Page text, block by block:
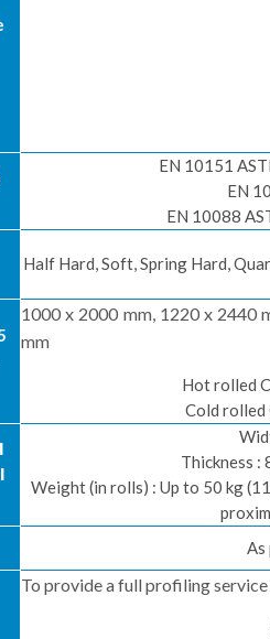
EN 10151
EN
EN 10088
Half Hard, Soft, Spring Hard,
1000 x 2000 mm, 1220 x 2440
mm
Hot rolled
Cold rolled
Thickness :
Weight (in rolls) : Up to 50 kg
As
To provide a full profiling